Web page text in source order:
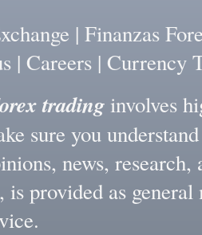
| Finanzas
| Careers | Currency
tradinginvolves
sure you
news,
provided as